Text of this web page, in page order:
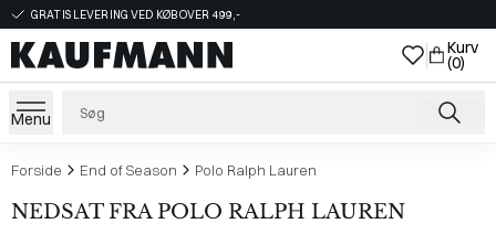
GRATIS LEVERING VED KØB OVER 499,-
Kurv
(0)
Menu
Forside End of Season Polo Ralph Lauren
NEDSAT FRA POLO RALPH LAUREN